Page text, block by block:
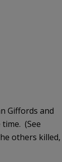
Giffords and
(See
others killed,